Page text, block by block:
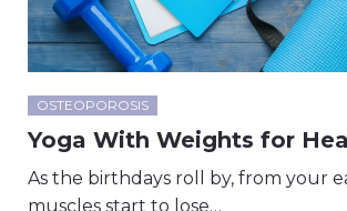
OSTEOPOROSIS
Yoga With Weights for
As the birthdays roll by, from your
muscles start to lose…